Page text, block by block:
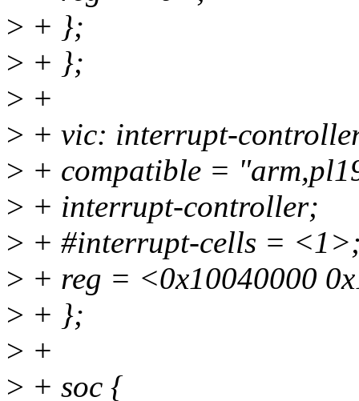
> + };
> + };
> +
> + vic: interrupt-
> + compatible =
> + interrupt-controller;
> + #interrupt-cells =
> + reg = <0x10040000
> + };
> +
> + soc {